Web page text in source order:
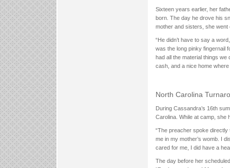
Sixteen years earlier, her
born. The day he drove his
mother and sisters, she went
“He didn’t have to say a
was the long pinky fingernail
had all the material things
cash, and a nice home where
North Carolina
During Cassandra’s 16th
Carolina. While at camp, she
“The preacher spoke directly
me in my mother’s womb. I
cared for me, I did have a
The day before her